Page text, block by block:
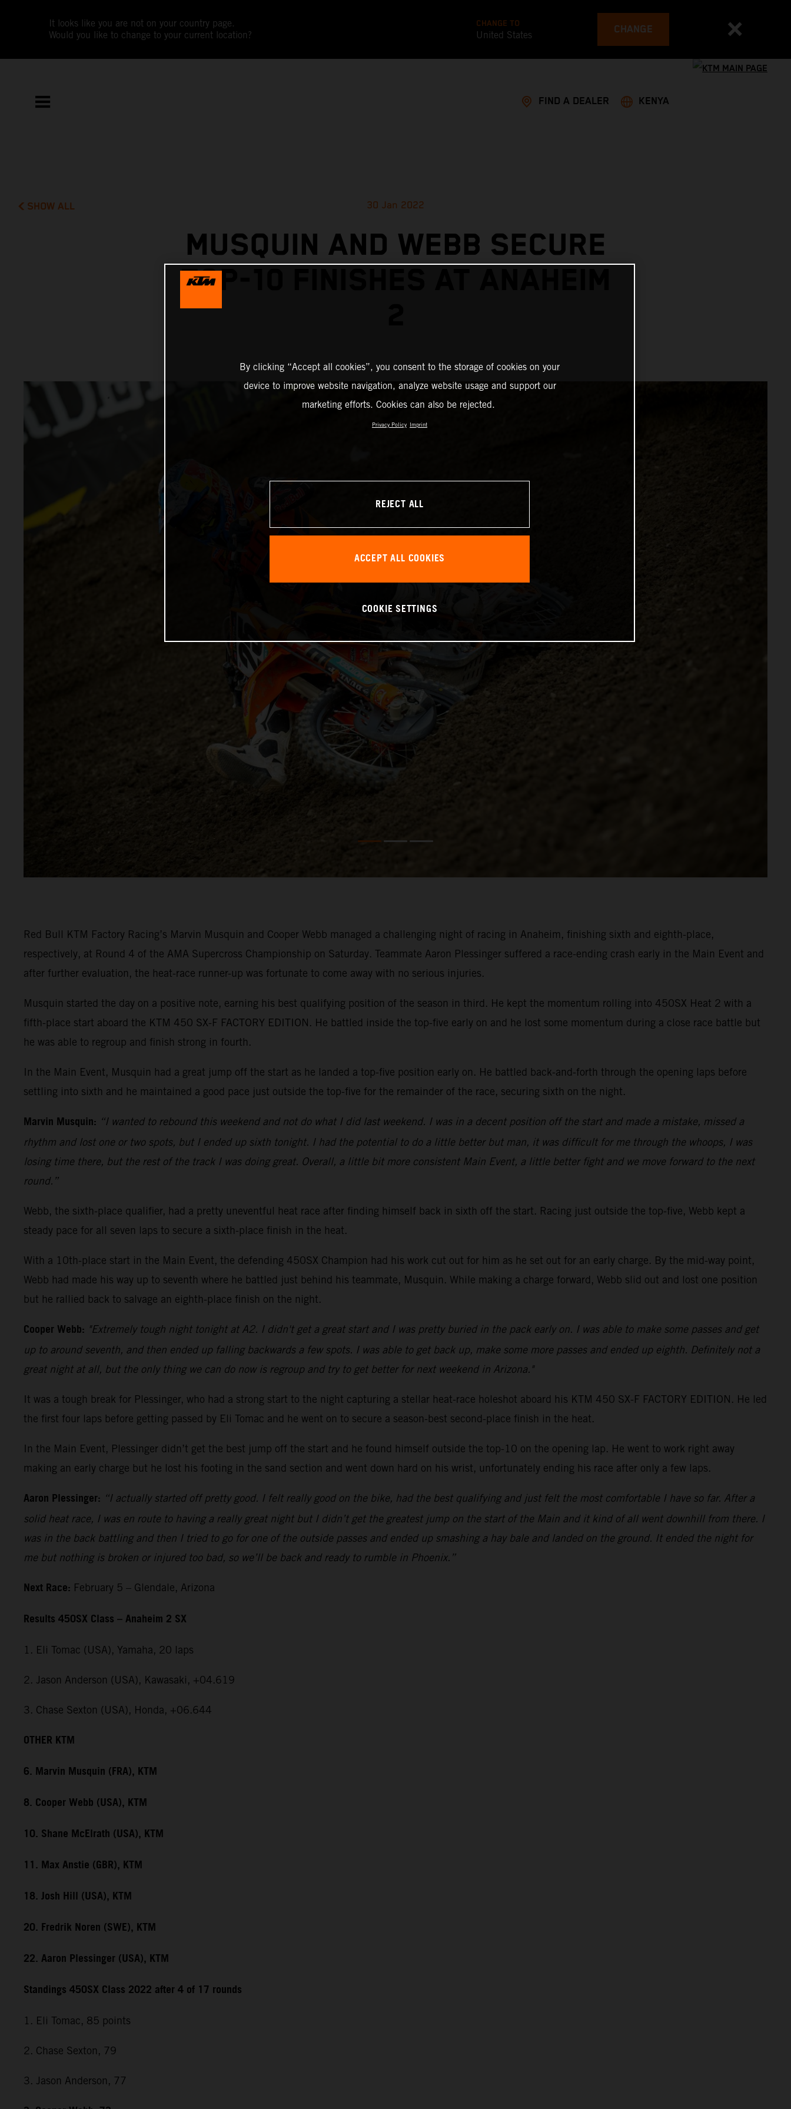
It looks like you are not on your country page.
Would you like to change to your current location?
CHANGE TO
United States CHANGE
FIND A DEALER KENYA
SHOW ALL 30 Jan 2022
MUSQUIN AND WEBB SECURE
TOP-10 FINISHES AT ANAHEIM
Red Bull KTM Factory Racing’s Marvin Musquin and Cooper Webb managed a challenging night of racing in Anaheim, finishing sixth and eighth-place,
respectively, at Round 4 of the AMA Supercross Championship on Saturday. Teammate Aaron Plessinger suffered a race-ending crash early in the Main Event and
after further evaluation, the heat-race runner-up was fortunate to come away with no serious injuries.
Musquin started the day on a positive note, earning his best qualifying position of the season in third. He kept the momentum rolling into 450SX Heat 2 with a
fifth-place start aboard the KTM 450 SX-F FACTORY EDITION. He battled inside the top-five early on and he lost some momentum during a close race battle but
he was able to regroup and finish strong in fourth.
In the Main Event, Musquin had a great jump off the start as he landed a top-five position early on. He battled back-and-forth through the opening laps before
settling into sixth and he maintained a good pace just outside the top-five for the remainder of the race, securing sixth on the night.
Marvin Musquin: “I wanted to rebound this weekend and not do what I did last weekend. I was in a decent position off the start and made a mistake, missed a
rhythm and lost one or two spots, but I ended up sixth tonight. I had the potential to do a little better but man, it was difficult for me through the whoops, I was
losing time there, but the rest of the track I was doing great. Overall, a little bit more consistent Main Event, a little better fight and we move forward to the next
round.”
Webb, the sixth-place qualifier, had a pretty uneventful heat race after finding himself back in sixth off the start. Racing just outside the top-five, Webb kept a
steady pace for all seven laps to secure a sixth-place finish in the heat.
With a 10th-place start in the Main Event, the defending 450SX Champion had his work cut out for him as he set out for an early charge. By the mid-way point,
Webb had made his way up to seventh where he battled just behind his teammate, Musquin. While making a charge forward, Webb slid out and lost one position
but he rallied back to salvage an eighth-place finish on the night.
Cooper Webb: "Extremely tough night tonight at A2. I didn't get a great start and I was pretty buried in the pack early on. I was able to make some passes and get
up to around seventh, and then ended up falling backwards a few spots. I was able to get back up, make some more passes and ended up eighth. Definitely not a
great night at all, but the only thing we can do now is regroup and try to get better for next weekend in Arizona."
It was a tough break for Plessinger, who had a strong start to the night capturing a stellar heat-race holeshot aboard his KTM 450 SX-F FACTORY EDITION. He led
the first four laps before getting passed by Eli Tomac and he went on to secure a season-best second-place finish in the heat.
In the Main Event, Plessinger didn’t get the best jump off the start and he found himself outside the top-10 on the opening lap. He went to work right away
making an early charge but he lost his footing in the sand section and went down hard on his wrist, unfortunately ending his race after only a few laps.
Aaron Plessinger: “I actually started off pretty good. I felt really good on the bike, had the best qualifying and just felt the most comfortable I have so far. After a
solid heat race, I was en route to having a really great night but I didn’t get the greatest jump on the start of the Main and it kind of all went downhill from there. I
was in the back battling and then I tried to go for one of the outside passes and ended up smashing a hay bale and landed on the ground. It ended the night for
me but nothing is broken or injured too bad, so we’ll be back and ready to rumble in Phoenix.”
Next Race: February 5 – Glendale, Arizona
Results 450SX Class – Anaheim 2 SX
1. Eli Tomac (USA), Yamaha, 20 laps
2. Jason Anderson (USA), Kawasaki, +04.619
3. Chase Sexton (USA), Honda, +06.644
OTHER KTM
6. Marvin Musquin (FRA), KTM
8. Cooper Webb (USA), KTM
10. Shane McElrath (USA), KTM
11. Max Anstie (GBR), KTM
18. Josh Hill (USA), KTM
20. Fredrik Noren (SWE), KTM
22. Aaron Plessinger (USA), KTM
Standings 450SX Class 2022 after 4 of 17 rounds
1. Eli Tomac, 85 points
2. Chase Sexton, 79
3. Jason Anderson, 77
By clicking “Accept all cookies”, you consent to the storage of cookies on your
device to improve website navigation, analyze website usage and support our
marketing efforts. Cookies can also be rejected.
Privacy Policy Imprint
REJECT ALL
ACCEPT ALL COOKIES
COOKIE SETTINGS